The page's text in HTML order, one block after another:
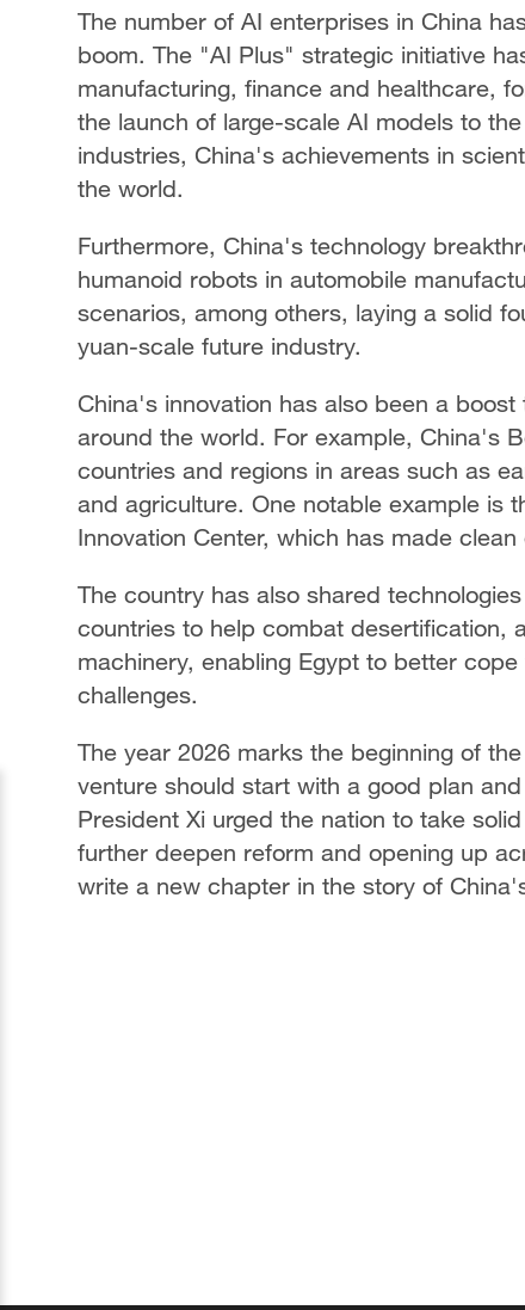
The number of AI enterprises in China
boom. The "AI Plus" strategic initiative
manufacturing, finance and healthcare,
the launch of large-scale AI models to
industries, China's achievements in
the world.
Furthermore, China's technology
humanoid robots in automobile
scenarios, among others, laying a solid
yuan-scale future industry.
China's innovation has also been a
around the world. For example, China's
countries and regions in areas such as
and agriculture. One notable example is
Innovation Center, which has made
The country has also shared
countries to help combat desertification,
machinery, enabling Egypt to better
challenges.
The year 2026 marks the beginning of
venture should start with a good plan
President Xi urged the nation to take
further deepen reform and opening up
write a new chapter in the story of